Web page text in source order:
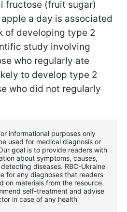
fructose (fruit sugar)
a day is associated
of developing type 2
study involving
who regularly ate
to develop type 2
who did not regularly
informational purposes only
used for medical diagnosis or
goal is to provide readers with
about symptoms, causes,
diseases. RBС-Ukraine
for any diagnoses that readers
on materials from the resource.
self-treatment and advise
in case of any health